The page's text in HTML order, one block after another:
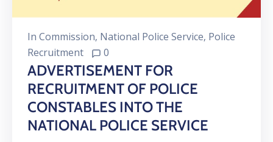
In Commission‚ National Police Service‚ Police
Recruitment
0
ADVERTISEMENT FOR
RECRUITMENT OF POLICE
CONSTABLES INTO THE
NATIONAL POLICE SERVICE